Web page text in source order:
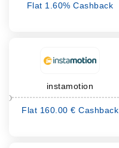
Flat 1.60% Cashback
instamotion
Flat 160.00 € Cashback